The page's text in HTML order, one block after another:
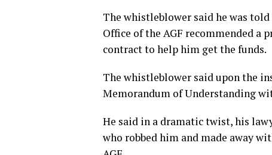
The whistleblower said he was
Office of the AGF recommended
contract to help him get the funds.
The whistleblower said upon the
Memorandum of Understanding
He said in a dramatic twist, his
who robbed him and made away